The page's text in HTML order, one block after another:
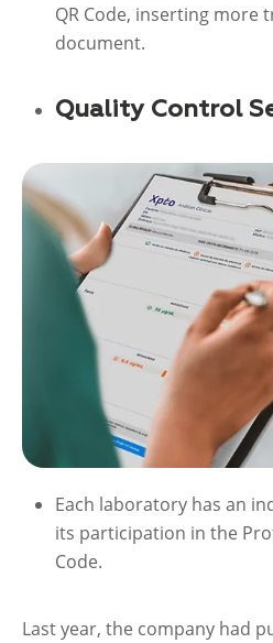
QR Code, inserting more
document.
Quality Control
Each laboratory has an
its participation in the
Code.
Last year, the company had